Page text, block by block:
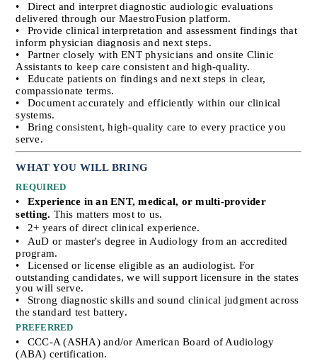
•
Direct and interpret diagnostic audiologic evaluations
delivered through our MaestroFusion platform.
•
Provide clinical interpretation and assessment findings that
inform physician diagnosis and next steps.
•
Partner closely with ENT physicians and onsite Clinic
Assistants to keep care consistent and high-quality.
•
Educate patients on findings and next steps in clear,
compassionate terms.
•
Document accurately and efficiently within our clinical
systems.
•
Bring consistent, high-quality care to every practice you
serve.
WHAT YOU WILL BRING
REQUIRED
•
Experience in an ENT, medical, or multi-provider
setting. This matters most to us.
•
2+ years of direct clinical experience.
•
AuD or master's degree in Audiology from an accredited
program.
•
Licensed or license eligible as an audiologist. For
outstanding candidates, we will support licensure in the states
you will serve.
•
Strong diagnostic skills and sound clinical judgment across
the standard test battery.
PREFERRED
•
CCC-A (ASHA) and/or American Board of Audiology
(ABA) certification.